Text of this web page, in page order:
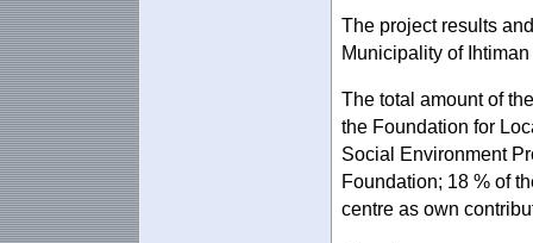
The project results
Municipality of
The total amount of
the Foundation for
Social Environment
Foundation; 18 % of
centre as own